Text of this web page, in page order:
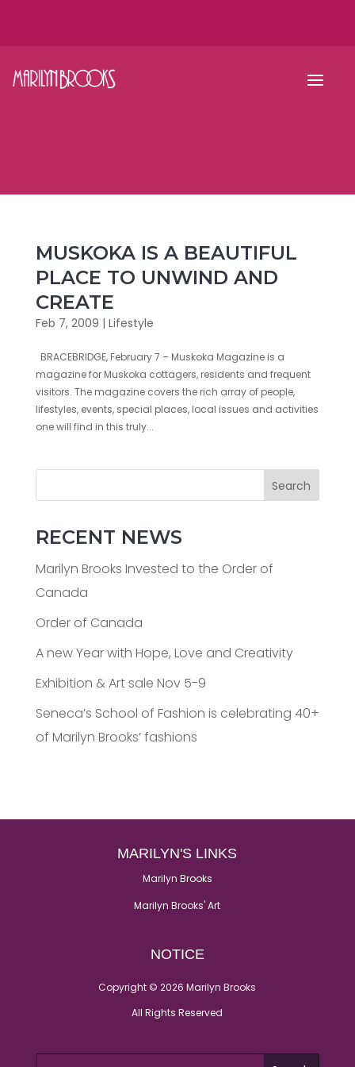
MUSKOKA IS A BEAUTIFUL
PLACE TO UNWIND AND
CREATE
Feb 7, 2009 | Lifestyle
BRACEBRIDGE, February 7 – Muskoka Magazine is a
magazine for Muskoka cottagers, residents and frequent
visitors. The magazine covers the rich array of people,
lifestyles, events, special places, local issues and activities
one will find in this truly...
Search
RECENT NEWS
Marilyn Brooks Invested to the Order of
Canada
Order of Canada
A new Year with Hope, Love and Creativity
Exhibition & Art sale Nov 5-9
Seneca’s School of Fashion is celebrating 40+
of Marilyn Brooks’ fashions
MARILYN'S LINKS
Marilyn Brooks
Marilyn Brooks' Art
NOTICE
Copyright © 2026 Marilyn Brooks
All Rights Reserved